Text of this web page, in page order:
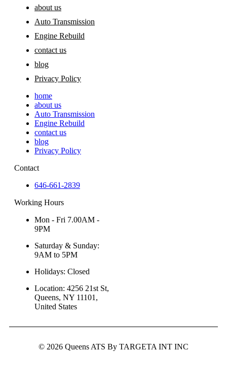
about us
Auto Transmission
Engine Rebuild
contact us
blog
Privacy Policy
home
about us
Auto Transmission
Engine Rebuild
contact us
blog
Privacy Policy
Contact
646-661-2839
Working Hours
Mon - Fri 7.00AM -
9PM
Saturday & Sunday:
9AM to 5PM
Holidays: Closed
Location: 4256 21st St,
Queens, NY 11101,
United States
© 2026 Queens ATS By TARGETA INT INC